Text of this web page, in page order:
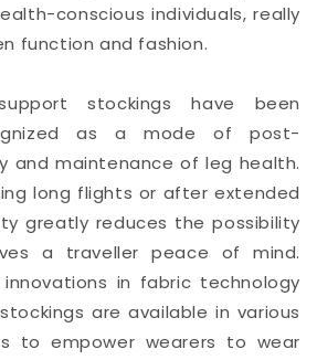
conscious individuals, really
function and fashion.
stockings have been
as a mode of post-
and maintenance of leg health.
long flights or after extended
greatly reduces the possibility
a traveller peace of mind.
innovations in fabric technology
are available in various
to empower wearers to wear